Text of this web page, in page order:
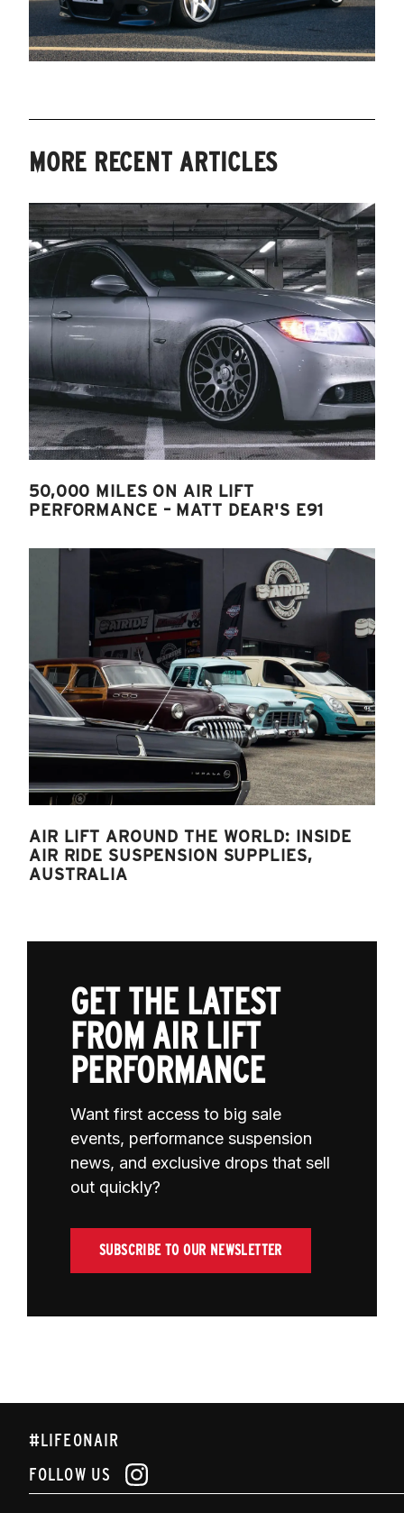
MORE RECENT ARTICLES
50,000 MILES ON AIR LIFT
PERFORMANCE – MATT DEAR'S E91
AIR LIFT AROUND THE WORLD: INSIDE
AIR RIDE SUSPENSION SUPPLIES,
AUSTRALIA
GET THE LATEST
FROM AIR LIFT
PERFORMANCE
Want first access to big sale
events, performance suspension
news, and exclusive drops that sell
out quickly?
SUBSCRIBE TO OUR NEWSLETTER
#LIFEONAIR
FOLLOW US